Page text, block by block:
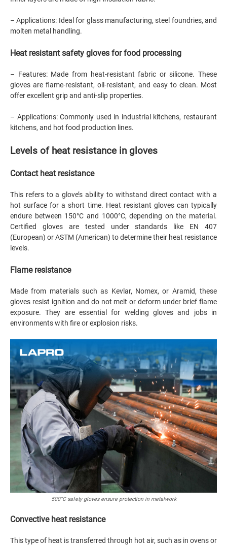
– Applications: Ideal for glass manufacturing, steel foundries, and
molten metal handling.
Heat resistant safety gloves for food processing
– Features: Made from heat-resistant fabric or silicone. These
gloves are flame-resistant, oil-resistant, and easy to clean. Most
offer excellent grip and anti-slip properties.
– Applications: Commonly used in industrial kitchens, restaurant
kitchens, and hot food production lines.
Levels of heat resistance in gloves
Contact heat resistance
This refers to a glove’s ability to withstand direct contact with a
hot surface for a short time. Heat resistant gloves can typically
endure between 150°C and 1000°C, depending on the material.
Certified gloves are tested under standards like EN 407
(European) or ASTM (American) to determine their heat resistance
levels.
Flame resistance
Made from materials such as Kevlar, Nomex, or Aramid, these
gloves resist ignition and do not melt or deform under brief flame
exposure. They are essential for welding gloves and jobs in
environments with fire or explosion risks.
500°C safety gloves ensure protection in metalwork
Convective heat resistance
This type of heat is transferred through hot air, such as in ovens or